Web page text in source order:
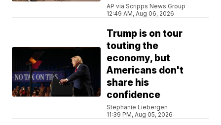
AP via Scripps News Group
12:49 AM, Aug 06, 2026
Trump is on tour
touting the
economy, but
Americans don't
share his
confidence
Stephanie Liebergen
11:39 PM, Aug 05, 2026